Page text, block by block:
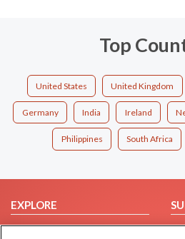
Top
United States United Kingdom
Germany India Ireland
Philippines South Africa
EXPLORE
Browse by Category